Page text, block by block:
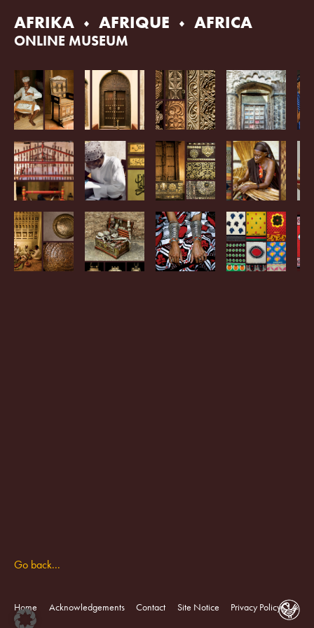
content
AFRIKA AFRIQUE AFRICA
ONLINE MUSEUM
Go back...
Home Acknowledgements Contact Site Notice Privacy Policy